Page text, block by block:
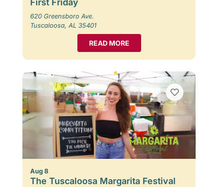
First Friday
620 Greensboro Ave.
Tuscaloosa, AL 35401
READ MORE
Aug 8
The Tuscaloosa Margarita Festival